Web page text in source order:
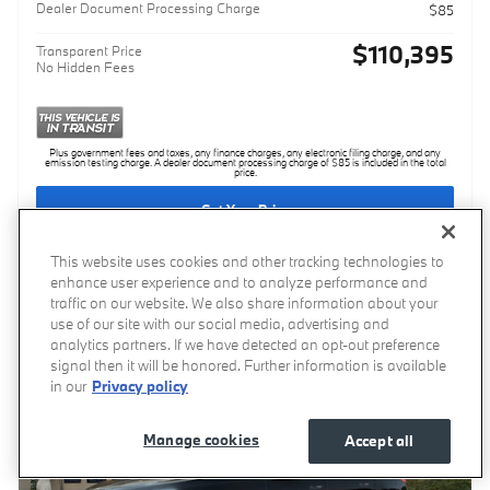
Dealer Document Processing Charge $85
Transparent Price
No Hidden Fees
$110,395
Plus government fees and taxes, any finance charges, any electronic filing charge, and any
emission testing charge. A dealer document processing charge of $85 is included in the total
price.
Get Your Price
Compare Track Price Save Details
This website uses cookies and other tracking technologies to
enhance user experience and to analyze performance and
traffic on our website. We also share information about your
use of our site with our social media, advertising and
analytics partners. If we have detected an opt-out preference
signal then it will be honored. Further information is available
in our Privacy policy
Accept all
Manage cookies